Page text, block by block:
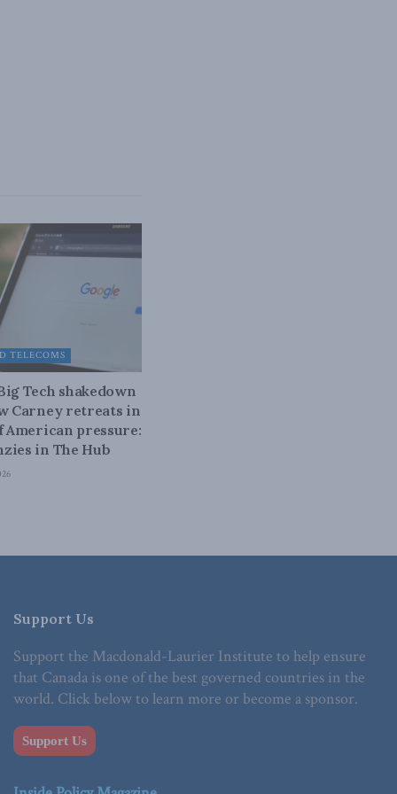
TELECOMS
Tech shakedown
Carney retreats in
American pressure:
in The Hub
Support Us
Support the Macdonald-Laurier Institute to help ensure
that Canada is one of the best governed countries in the
world. Click below to learn more or become a sponsor.
Support Us